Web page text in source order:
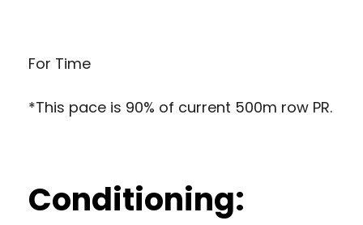
For Time
*This pace is 90% of current 500m row PR.
Conditioning: